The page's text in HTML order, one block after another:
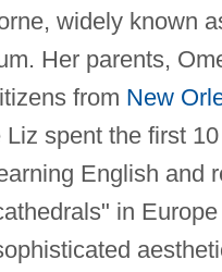
widely known
Her parents,
from New
spent the first
English and
in